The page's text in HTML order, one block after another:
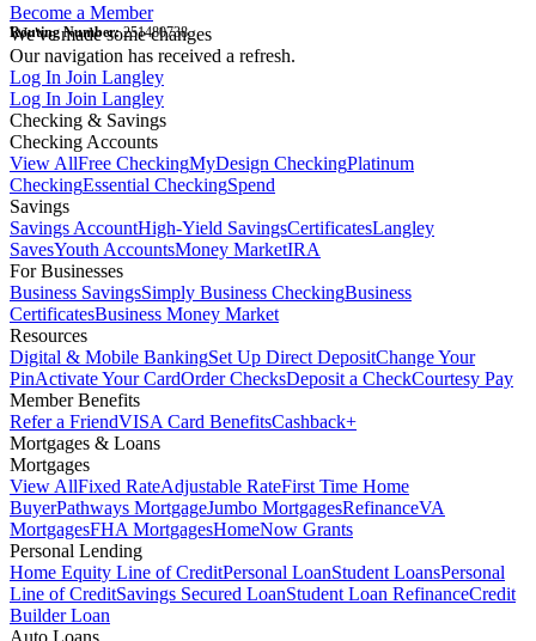
Become a Member
Routing Number:251480738
We've made some changes
Our navigation has received a refresh.
Log In Join Langley
Log In Join Langley
Checking & Savings
Checking Accounts
View AllFree CheckingMyDesign CheckingPlatinum
CheckingEssential CheckingSpend
Savings
Savings AccountHigh-Yield SavingsCertificatesLangley
SavesYouth AccountsMoney MarketIRA
For Businesses
Business SavingsSimply Business CheckingBusiness
CertificatesBusiness Money Market
Resources
Digital & Mobile BankingSet Up Direct DepositChange Your
PinActivate Your CardOrder ChecksDeposit a CheckCourtesy Pay
Member Benefits
Refer a FriendVISA Card BenefitsCashback+
Mortgages & Loans
Mortgages
View AllFixed RateAdjustable RateFirst Time Home
BuyerPathways MortgageJumbo MortgagesRefinanceVA
MortgagesFHA MortgagesHomeNow Grants
Personal Lending
Home Equity Line of CreditPersonal LoanStudent LoansPersonal
Line of CreditSavings Secured LoanStudent Loan RefinanceCredit
Builder Loan
Auto Loans